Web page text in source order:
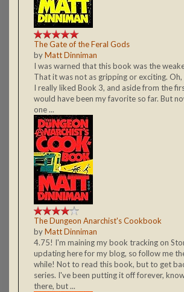
The Gate of the Feral Gods
byMatt Dinniman
I was warned that this book was the
That it was not as gripping or exciting.
I really liked Book 3, and aside from the
would have been my favorite so far. But
one ...
The Dungeon Anarchist's Cookbook
byMatt Dinniman
4.75! I'm maining my book tracking on
updating here for my blog, so follow me
while! Not to read this book, but to get
series. I've been putting it off forever,
there, but ...